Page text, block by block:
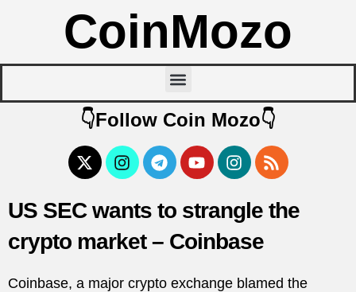
CoinMozo
👇Follow Coin Mozo👇
US SEC wants to strangle the
crypto market – Coinbase
Coinbase, a major crypto exchange blamed the